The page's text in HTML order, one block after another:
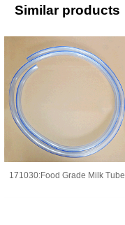
Similar products
171030:Food Grade Milk Tube